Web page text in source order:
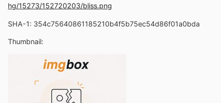
hg/15273/152720203/bliss.png
SHA-1: 354c75640861185210b4f5b75ec54d86f01a0bda
Thumbnail: